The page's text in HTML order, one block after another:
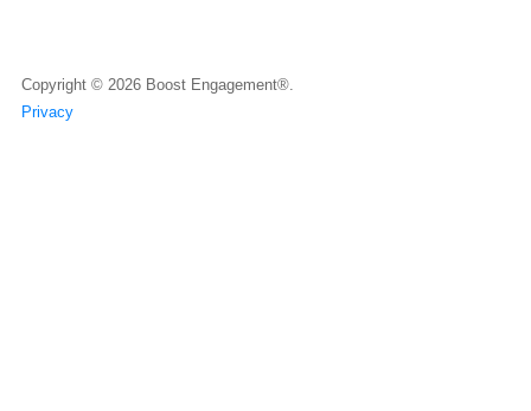
Copyright © 2026 Boost Engagement®.
Privacy